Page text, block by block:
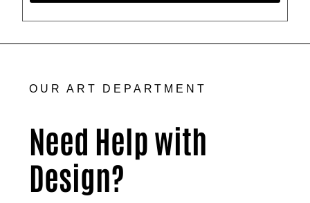
OUR ART DEPARTMENT
Need Help with
Design?